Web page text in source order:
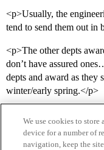
<p>Usually, the
tend to send them out in
<p>The other depts
don’t have assured
depts and award as they
winter/early spring.</p>
We use cookies to
device for a number of
navigation, keep the